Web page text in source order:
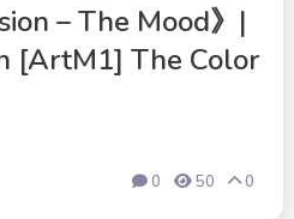
– The Mood》|
[ArtM1] The Color
0 50 0